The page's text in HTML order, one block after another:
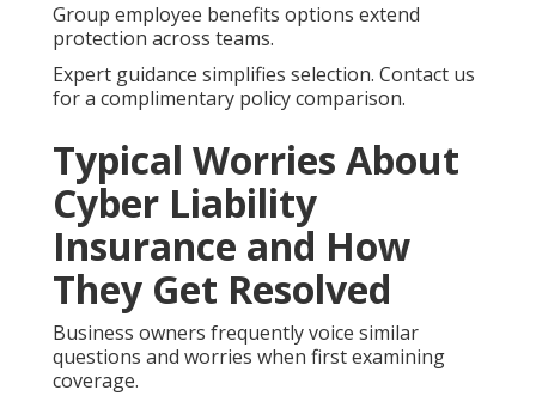
Group employee benefits options extend
protection across teams.
Expert guidance simplifies selection. Contact us
for a complimentary policy comparison.
Typical Worries About
Cyber Liability
Insurance and How
They Get Resolved
Business owners frequently voice similar
questions and worries when first examining
coverage.